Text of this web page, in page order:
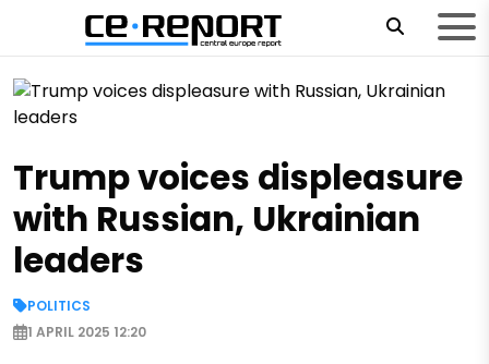
Trump voices displeasure
with Russian, Ukrainian
leaders
POLITICS
1 APRIL 2025 12:20